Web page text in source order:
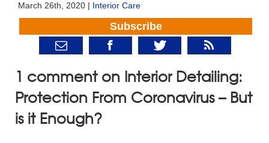
March 26th, 2020 | Interior Care
Subscribe
1 comment on Interior Detailing:
Protection From Coronavirus – But
is it Enough?